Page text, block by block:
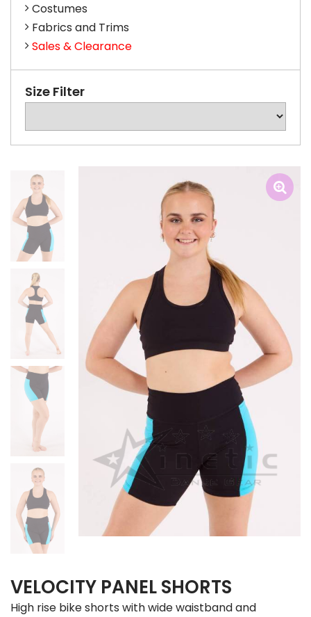
Costumes
Fabrics and Trims
Sales & Clearance
Size Filter
VELOCITY PANEL SHORTS
High rise bike shorts with wide waistband and